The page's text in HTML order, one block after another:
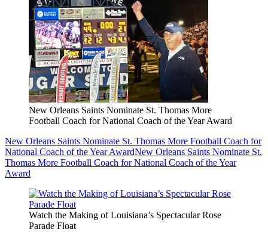
New Orleans Saints Nominate St. Thomas More
Football Coach for National Coach of the Year Award
New Orleans Saints Nominate St. Thomas More Football Coach for
National Coach of the Year AwardNew Orleans Saints Nominate St.
Thomas More Football Coach for National Coach of the Year
Award
Watch the Making of Louisiana’s Spectacular Rose
Parade Float